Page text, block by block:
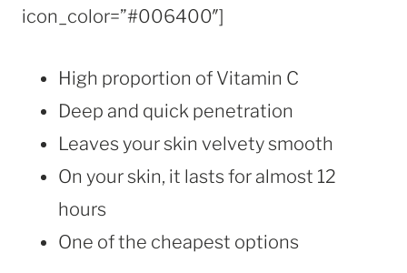
icon_color=”#006400″]
High proportion of Vitamin C
Deep and quick penetration
Leaves your skin velvety smooth
On your skin, it lasts for almost 12
hours
One of the cheapest options